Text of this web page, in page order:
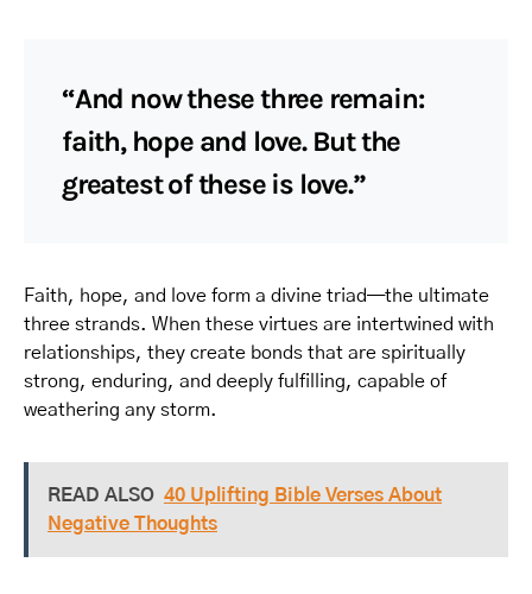
“And now these three remain:
faith, hope and love. But the
greatest of these is love.”
Faith, hope, and love form a divine triad—the ultimate
three strands. When these virtues are intertwined with
relationships, they create bonds that are spiritually
strong, enduring, and deeply fulfilling, capable of
weathering any storm.
READ ALSO 40 Uplifting Bible Verses About
Negative Thoughts